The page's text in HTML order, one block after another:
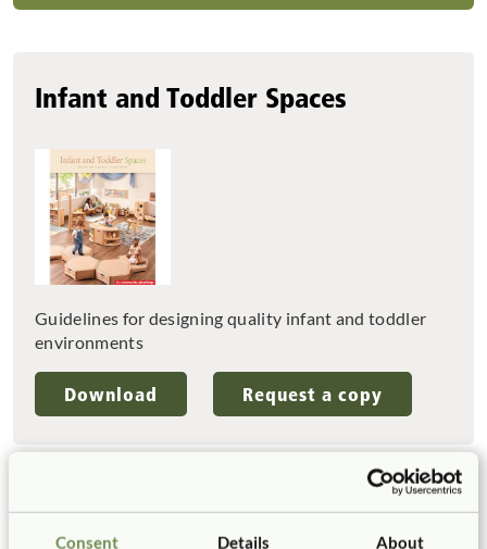
Consent Details About
Infant and Toddler Spaces
Guidelines for designing quality infant and toddler
environments
Download Request a copy
Tell us about your project